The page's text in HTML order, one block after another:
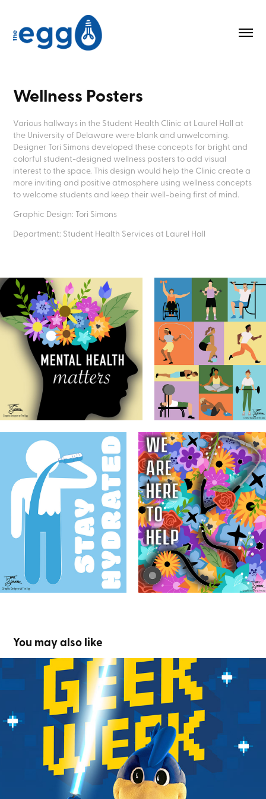
Wellness Posters
Various hallways in the Student Health Clinic at Laurel Hall at
the University of Delaware were blank and unwelcoming.
Designer Tori Simons developed these concepts for bright and
colorful student-designed wellness posters to add visual
interest to the space. This design would help the Clinic create a
more inviting and positive atmosphere using wellness concepts
to welcome students and keep their well-being first of mind.
Graphic Design: Tori Simons
Department: Student Health Services at Laurel Hall
You may also like
Geek Week